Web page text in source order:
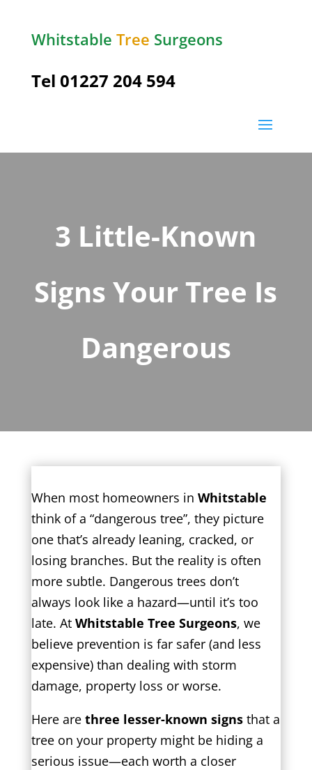
Whitstable Tree Surgeons
Tel 01227 204 594
3 Little-Known
Signs Your Tree Is
Dangerous
When most homeowners in Whitstable
think of a “dangerous tree”, they picture
one that’s already leaning, cracked, or
losing branches. But the reality is often
more subtle. Dangerous trees don’t
always look like a hazard—until it’s too
late. At Whitstable Tree Surgeons, we
believe prevention is far safer (and less
expensive) than dealing with storm
damage, property loss or worse.
Here are three lesser-known signsthat a
tree on your property might be hiding a
serious issue—each worth a closer